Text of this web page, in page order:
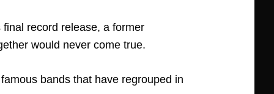
record release, a former
would never come true.
bands that have regrouped in